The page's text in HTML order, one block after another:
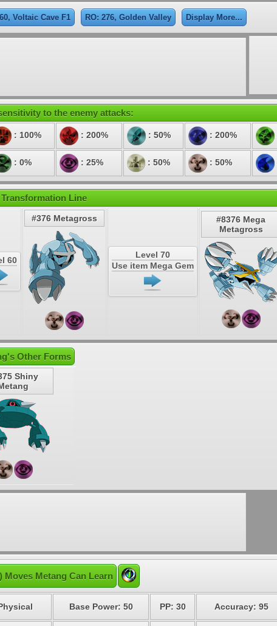
Voltaic Cave F1 RO: 276, Golden Valley Display More...
to the enemy attacks:
: 100% : 200% : 50% : 200%
: 0% : 25% : 50% : 50%
Line
60
#376 Metagross
Level 70
Use item Mega Gem
#8376 Mega
Metagross
Other Forms
Shiny
Moves Metang Can Learn
Base Power: 50 PP: 30 Accuracy: 95